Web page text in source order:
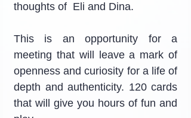
thoughts of  Eli and Dina.
This is an opportunity for a
meeting that will leave a mark of
openness and curiosity for a life of
depth and authenticity. 120 cards
that will give you hours of fun and